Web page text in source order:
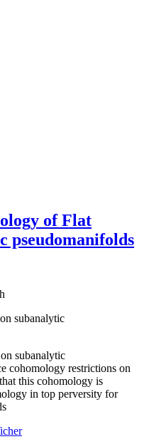
of Flat
pseudomanifolds
subanalytic
subanalytic
cohomology restrictions on
this cohomology is
in top perversity for